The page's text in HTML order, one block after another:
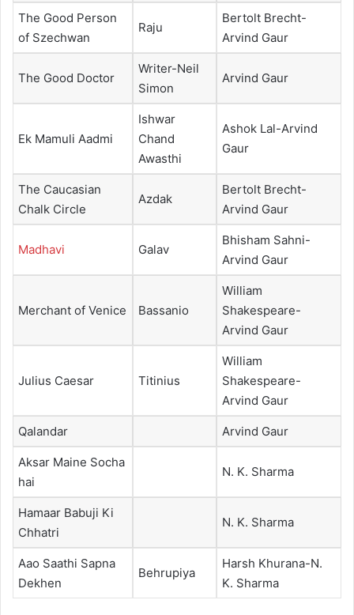
The Good Person
of Szechwan
Raju
Bertolt Brecht-
Arvind Gaur
The Good Doctor
Writer-Neil
Simon
Arvind Gaur
Ek Mamuli Aadmi
Ishwar
Chand
Awasthi
Ashok Lal-Arvind
Gaur
The Caucasian
Chalk Circle
Azdak
Bertolt Brecht-
Arvind Gaur
Madhavi Galav
Bhisham Sahni-
Arvind Gaur
Merchant of Venice Bassanio
William
Shakespeare-
Arvind Gaur
Julius Caesar Titinius
William
Shakespeare-
Arvind Gaur
Qalandar Arvind Gaur
Aksar Maine Socha
hai
N. K. Sharma
Hamaar Babuji Ki
Chhatri
N. K. Sharma
Aao Saathi Sapna
Dekhen
Behrupiya
Harsh Khurana-N.
K. Sharma